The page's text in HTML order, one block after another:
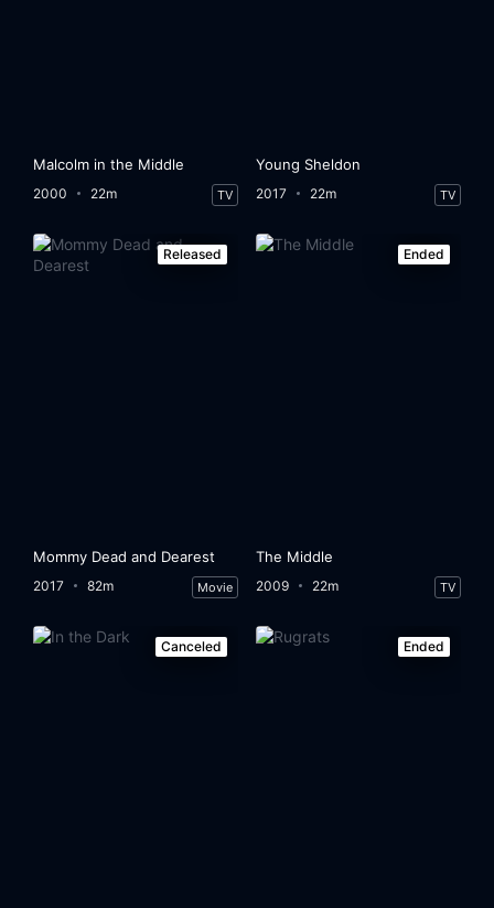
Malcolm in the Middle
2000 22m TV
Young Sheldon
2017 22m TV
Released
Mommy Dead and Dearest
2017 82m Movie
Ended
The Middle
2009 22m TV
Canceled Ended